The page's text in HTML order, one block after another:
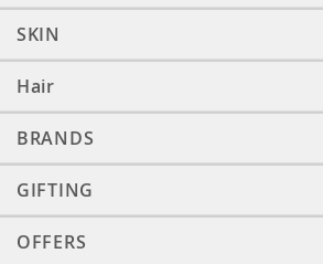
SKIN
Hair
BRANDS
GIFTING
OFFERS